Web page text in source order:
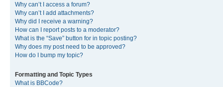
Why can’t I access a forum?
Why can’t I add attachments?
Why did I receive a warning?
How can I report posts to a moderator?
What is the “Save” button for in topic posting?
Why does my post need to be approved?
How do I bump my topic?
Formatting and Topic Types
What is BBCode?